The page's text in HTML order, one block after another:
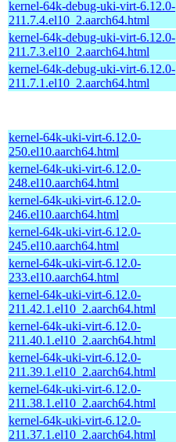
kernel-64k-debug-uki-virt-6.12.0-
211.7.4.el10_2.aarch64.html
kernel-64k-debug-uki-virt-6.12.0-
211.7.3.el10_2.aarch64.html
kernel-64k-debug-uki-virt-6.12.0-
211.7.1.el10_2.aarch64.html
kernel-64k-uki-virt-6.12.0-
250.el10.aarch64.html
kernel-64k-uki-virt-6.12.0-
248.el10.aarch64.html
kernel-64k-uki-virt-6.12.0-
246.el10.aarch64.html
kernel-64k-uki-virt-6.12.0-
245.el10.aarch64.html
kernel-64k-uki-virt-6.12.0-
233.el10.aarch64.html
kernel-64k-uki-virt-6.12.0-
211.42.1.el10_2.aarch64.html
kernel-64k-uki-virt-6.12.0-
211.40.1.el10_2.aarch64.html
kernel-64k-uki-virt-6.12.0-
211.39.1.el10_2.aarch64.html
kernel-64k-uki-virt-6.12.0-
211.38.1.el10_2.aarch64.html
kernel-64k-uki-virt-6.12.0-
211.37.1.el10_2.aarch64.html